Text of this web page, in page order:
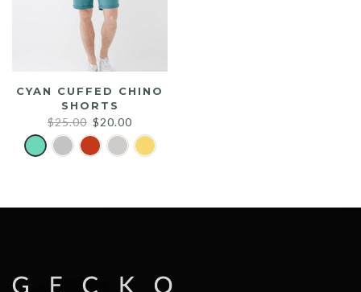
CYAN CUFFED CHINO
SHORTS
$25.00 Original
price
was:
$20.00
price
is: